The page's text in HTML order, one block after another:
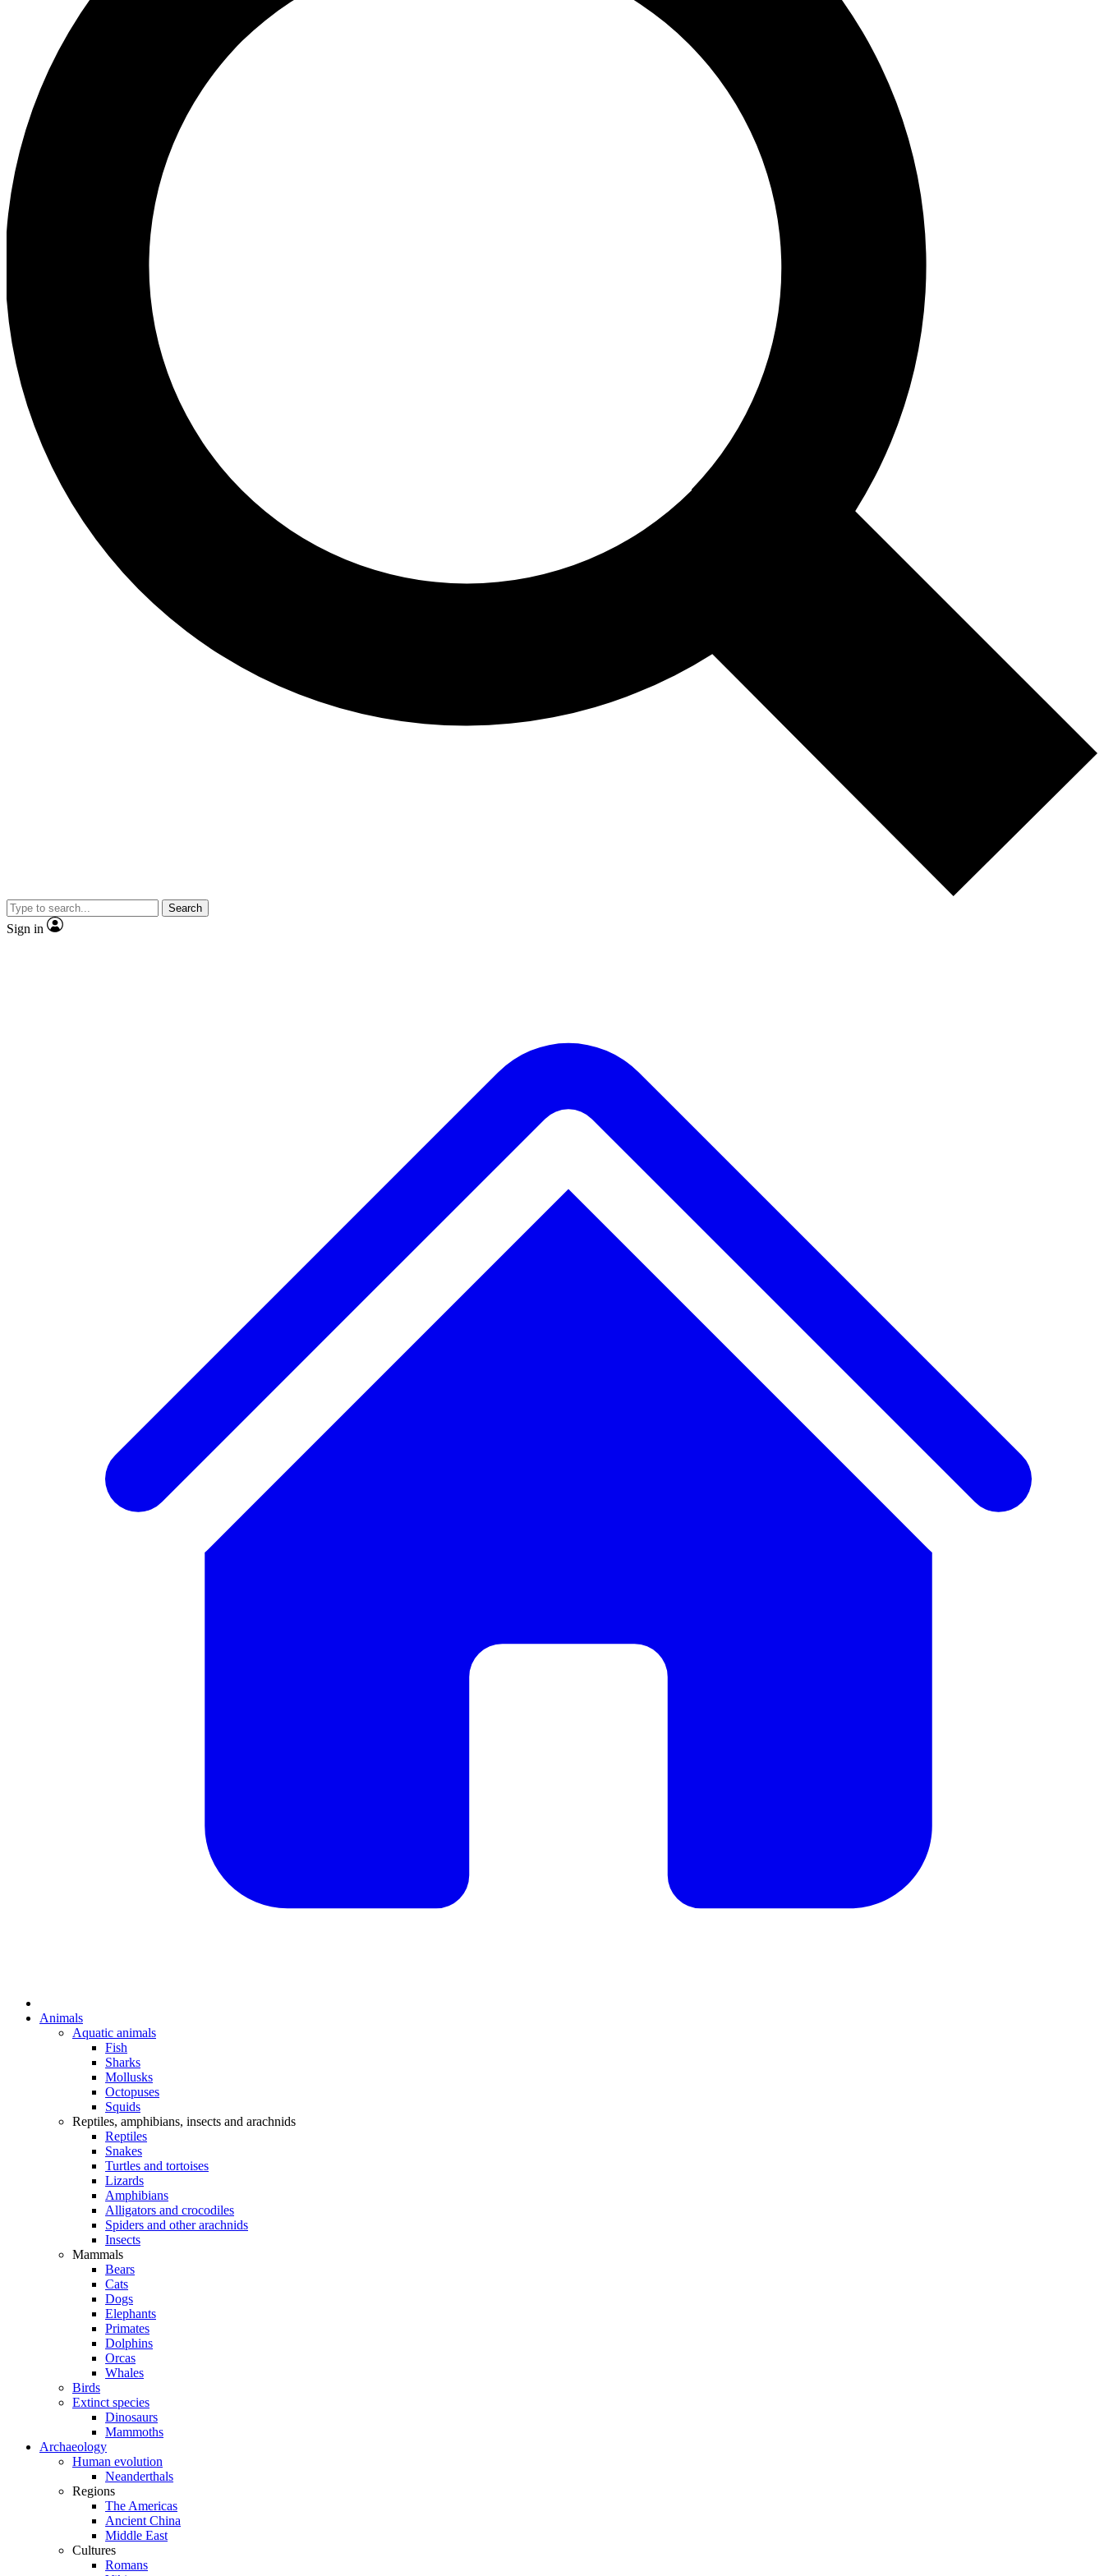
Search
Sign in
Animals
Aquatic animals
Fish
Sharks
Mollusks
Octopuses
Squids
Reptiles, amphibians, insects and arachnids
Reptiles
Snakes
Turtles and tortoises
Lizards
Amphibians
Alligators and crocodiles
Spiders and other arachnids
Insects
Mammals
Bears
Cats
Dogs
Elephants
Primates
Dolphins
Orcas
Whales
Birds
Extinct species
Dinosaurs
Mammoths
Archaeology
Human evolution
Neanderthals
Regions
The Americas
Ancient China
Middle East
Cultures
Romans